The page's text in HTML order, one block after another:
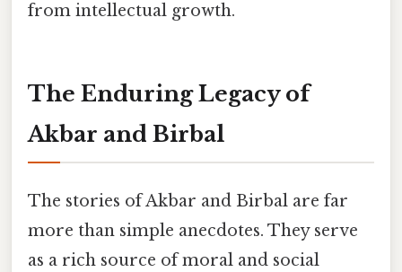
from intellectual growth.
The Enduring Legacy of
Akbar and Birbal
The stories of Akbar and Birbal are far
more than simple anecdotes. They serve
as a rich source of moral and social